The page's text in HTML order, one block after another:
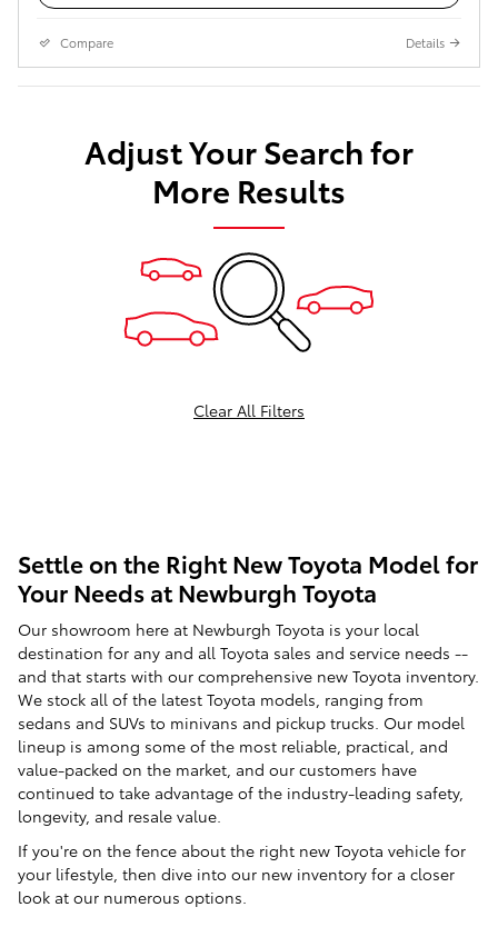
Compare Details
Adjust Your Search for
More Results
Clear All Filters
Settle on the Right New Toyota Model for
Your Needs at Newburgh Toyota
Our showroom here at Newburgh Toyota is your local
destination for any and all Toyota sales and service needs --
and that starts with our comprehensive new Toyota inventory.
We stock all of the latest Toyota models, ranging from
sedans and SUVs to minivans and pickup trucks. Our model
lineup is among some of the most reliable, practical, and
value-packed on the market, and our customers have
continued to take advantage of the industry-leading safety,
longevity, and resale value.
If you're on the fence about the right new Toyota vehicle for
your lifestyle, then dive into our new inventory for a closer
look at our numerous options.